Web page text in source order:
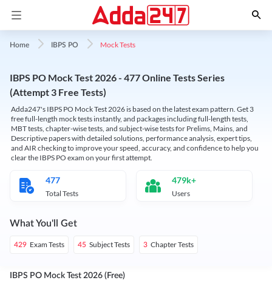
Home IBPS PO Mock Tests
IBPS PO Mock Test 2026 - 477 Online Tests Series
(Attempt 3 Free Tests)
Adda247's IBPS PO Mock Test 2026 is based on the latest exam pattern. Get 3
free full-length mock tests instantly, and packages including full-length tests,
MBT tests, chapter-wise tests, and subject-wise tests for Prelims, Mains, and
Descriptive papers with detailed solutions, performance analysis, expert tips,
and AIR checking to improve your speed, accuracy, and confidence to help you
clear the IBPS PO exam on your first attempt.
477
Total Tests
479k+
Users
What You'll Get
429 Exam Tests 45 Subject Tests 3 Chapter Tests
IBPS PO Mock Test 2026 (Free)